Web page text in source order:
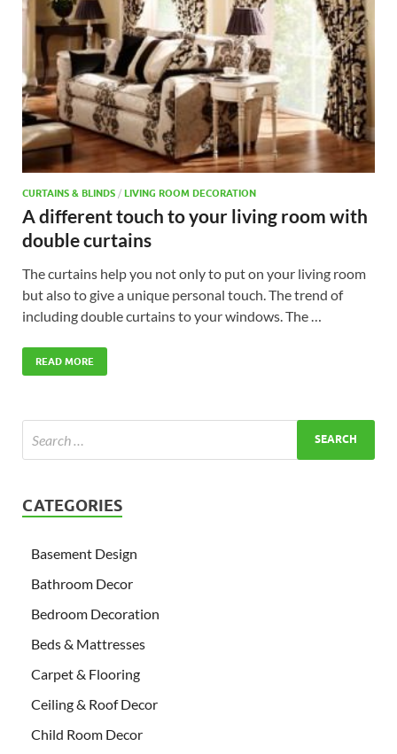
CURTAINS & BLINDS / LIVING ROOM DECORATION
A different touch to your living room with
double curtains
The curtains help you not only to put on your living room
but also to give a unique personal touch. The trend of
including double curtains to your windows. The …
READ MORE
CATEGORIES
Basement Design
Bathroom Decor
Bedroom Decoration
Beds & Mattresses
Carpet & Flooring
Ceiling & Roof Decor
Child Room Decor